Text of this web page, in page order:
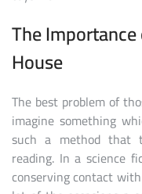
The
House
The best problem of
imagine something
such a method that
reading. In a science
conserving contact